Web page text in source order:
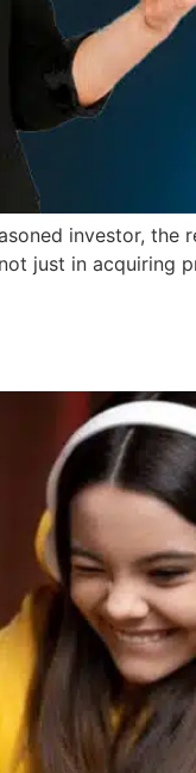
investor, the
just in acquiring